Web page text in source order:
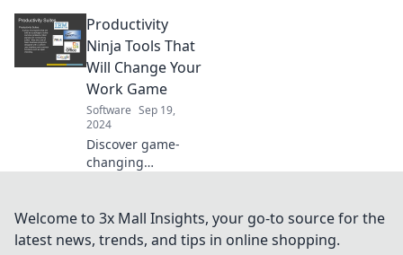
transforms raw
numbers into
compelling stories.
Unlock insights
and engage your
audience today!
Productivity
Ninja Tools That
Will Change Your
Work Game
Software Sep 19,
2024
Discover game-
changing
supercharge your
workflow and help
Welcome to 3x Mall Insights, your go-to source for the
latest news, trends, and tips in online shopping.